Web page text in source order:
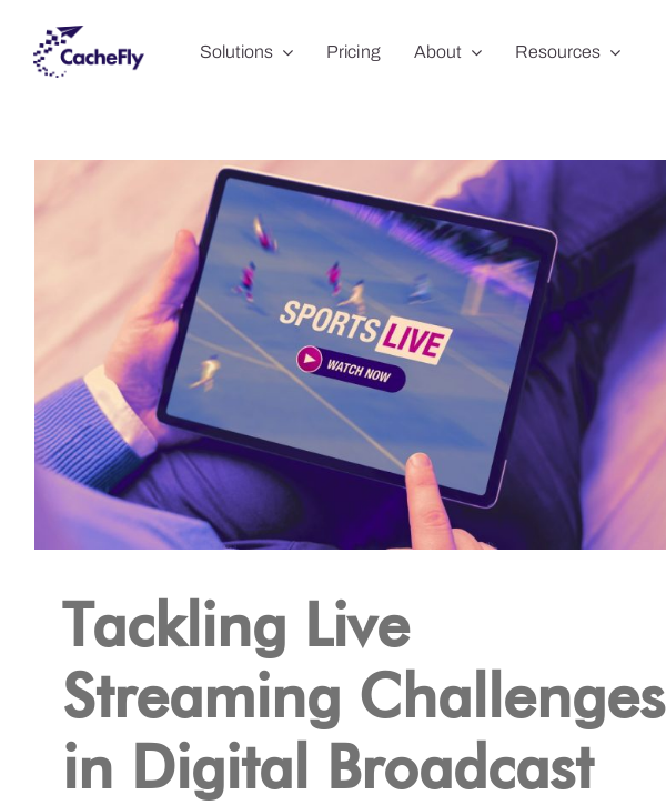
Solutions Pricing About Resources
Tackling Live
Streaming Challenges
in Digital Broadcast